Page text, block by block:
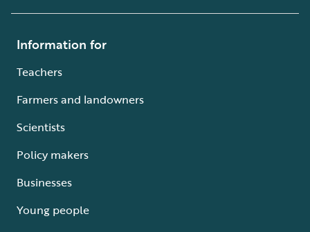
Information for
Teachers
Farmers and landowners
Scientists
Policy makers
Businesses
Young people